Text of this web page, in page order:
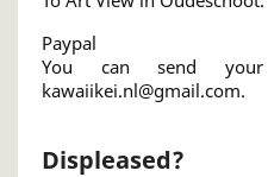
Paypal
You can send
kawaiikei.nl@gmail.com.
Displeased?